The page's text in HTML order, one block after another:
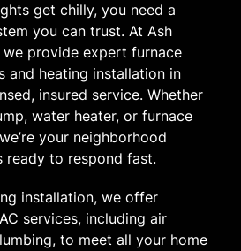
get chilly, you need a
you can trust. At Ash
we provide expert furnace
and heating installation in
insured service. Whether
water heater, or furnace
your neighborhood
to respond fast.
installation, we offer
services, including air
to meet all your home